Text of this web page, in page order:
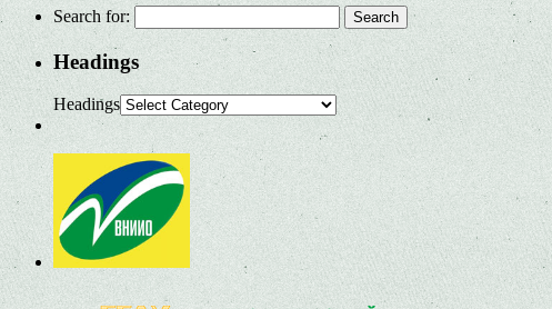
Search for:
Headings
Headings